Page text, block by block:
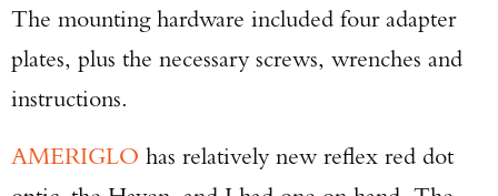
The mounting hardware included four adapter
plates, plus the necessary screws, wrenches and
instructions.
AMERIGLO has relatively new reflex red dot
Enter to win a Beretta M9A4 Overlanding
TAKE YOUR SHOT!